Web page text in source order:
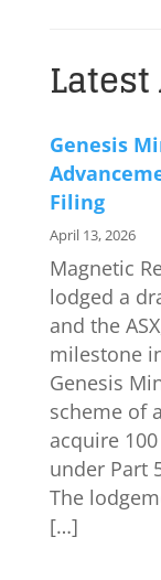
Genesis
Filing
April 13, 2026
Magnetic
lodged a
and the
milestone
Genesis
scheme of
acquire
under Part
The
[…]